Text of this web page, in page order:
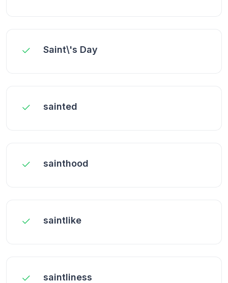
Saint\'s Day
sainted
sainthood
saintlike
saintliness